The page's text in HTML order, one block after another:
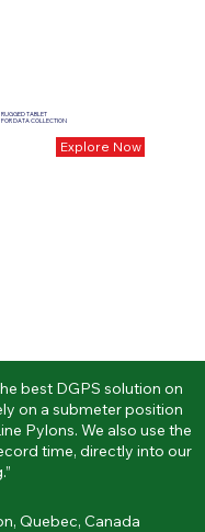
RUGGED TABLET
FOR DATA COLLECTION
Explore Now
best DGPS solution on
on a submeter position
Pylons. We also use the
time, directly into our
Quebec, Canada